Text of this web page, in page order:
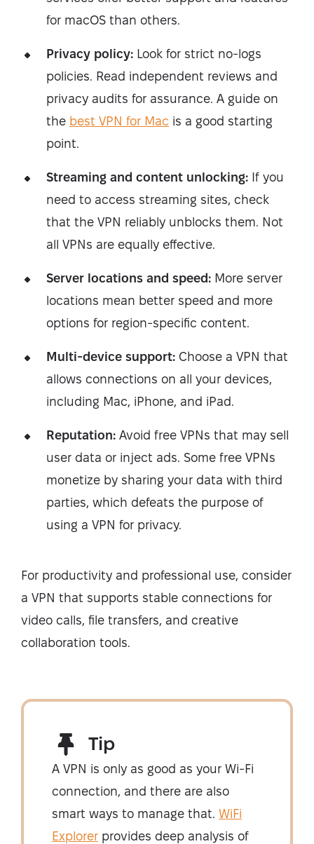
for macOS than others.
Privacy policy: Look for strict no-logs
policies. Read independent reviews and
privacy audits for assurance. A guide on
the best VPN for Mac is a good starting
point.
Streaming and content unlocking: If you
need to access streaming sites, check
that the VPN reliably unblocks them. Not
all VPNs are equally effective.
Server locations and speed: More server
locations mean better speed and more
options for region-specific content.
Multi-device support: Choose a VPN that
allows connections on all your devices,
including Mac, iPhone, and iPad.
Reputation: Avoid free VPNs that may sell
user data or inject ads. Some free VPNs
monetize by sharing your data with third
parties, which defeats the purpose of
using a VPN for privacy.
For productivity and professional use, consider
a VPN that supports stable connections for
video calls, file transfers, and creative
collaboration tools.
Tip
A VPN is only as good as your Wi-Fi
connection, and there are also
smart ways to manage that. WiFi
Explorer provides deep analysis of